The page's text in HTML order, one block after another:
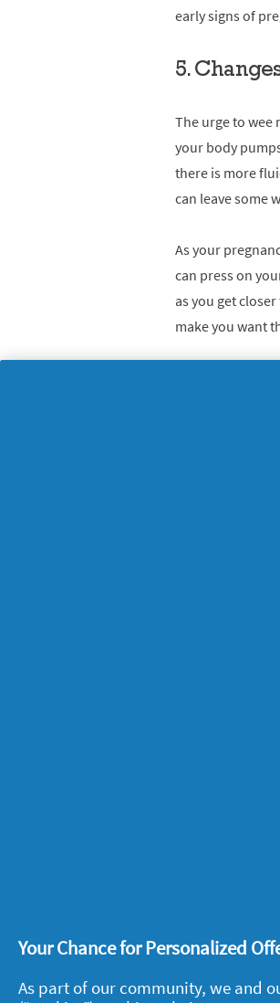
early signs of
5.
The urge to wee
your body
there is more
can leave some
As your
can press on
as you get
make you want
9.
Your Chance for Personalized
As part of our community, we and